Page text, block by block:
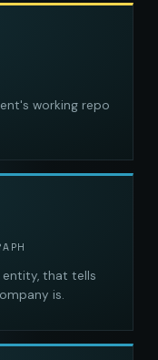
working repo
that tells
is.